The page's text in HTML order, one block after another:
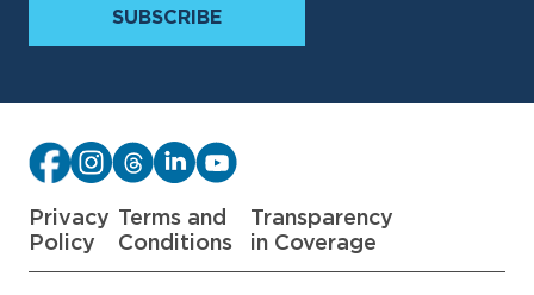
Privacy
Policy
Terms and
Conditions
Transparency
in Coverage